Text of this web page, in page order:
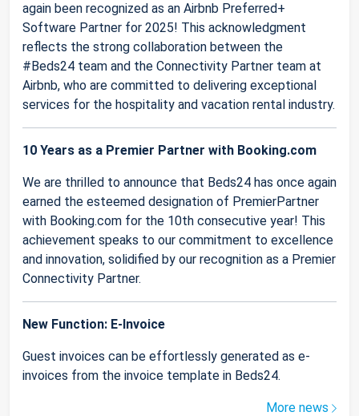
again been recognized as an Airbnb Preferred+
Software Partner for 2025! This acknowledgment
reflects the strong collaboration between the
#Beds24 team and the Connectivity Partner team at
Airbnb, who are committed to delivering exceptional
services for the hospitality and vacation rental industry.
10 Years as a Premier Partner with Booking.com
We are thrilled to announce that Beds24 has once again
earned the esteemed designation of PremierPartner
with Booking.com for the 10th consecutive year! This
achievement speaks to our commitment to excellence
and innovation, solidified by our recognition as a Premier
Connectivity Partner.
New Function: E-Invoice
Guest invoices can be effortlessly generated as e-
invoices from the invoice template in Beds24.
More news